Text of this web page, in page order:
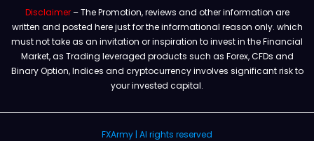
Disclaimer– The Promotion, reviews and other information are
written and posted here just for the informational reason only. which
must not take as an invitation or inspiration to invest in the Financial
Market, as Trading leveraged products such as Forex, CFDs and
Binary Option, Indices and cryptocurrency involves significant risk to
your invested capital.
FXArmy | Al rights reserved